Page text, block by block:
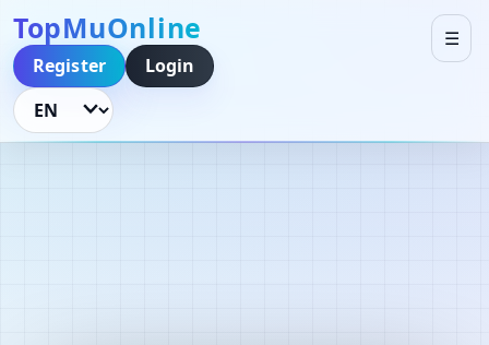
TopMuOnline
☰
Register
Login
Language